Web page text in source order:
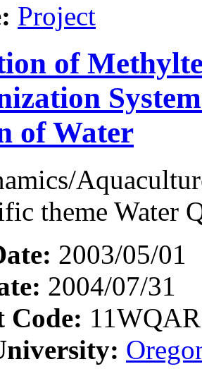
Project
of
of Water
theme Water
2003/05/01
2004/07/31
Code: